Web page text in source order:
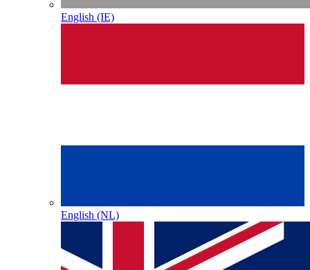
English (IE)
English (NL)